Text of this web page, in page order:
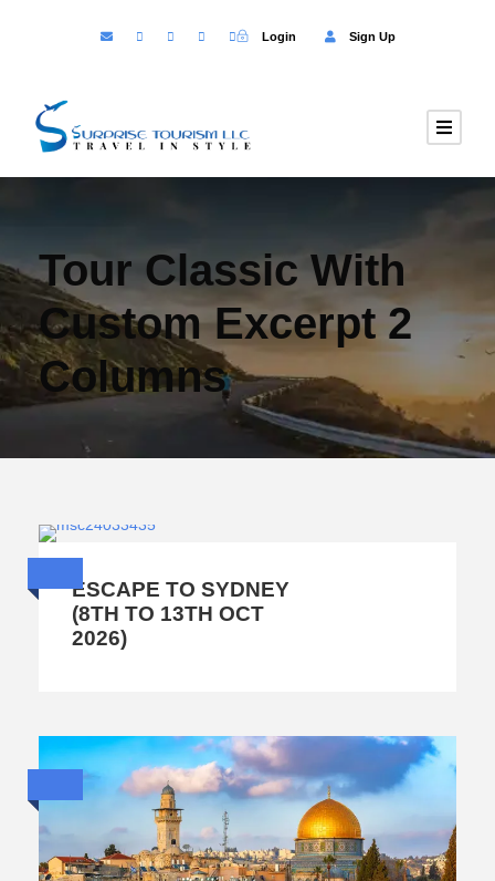
Login Sign Up
Tour Classic With
Custom Excerpt 2
Columns
ESCAPE TO SYDNEY
(8TH TO 13TH OCT
2026)